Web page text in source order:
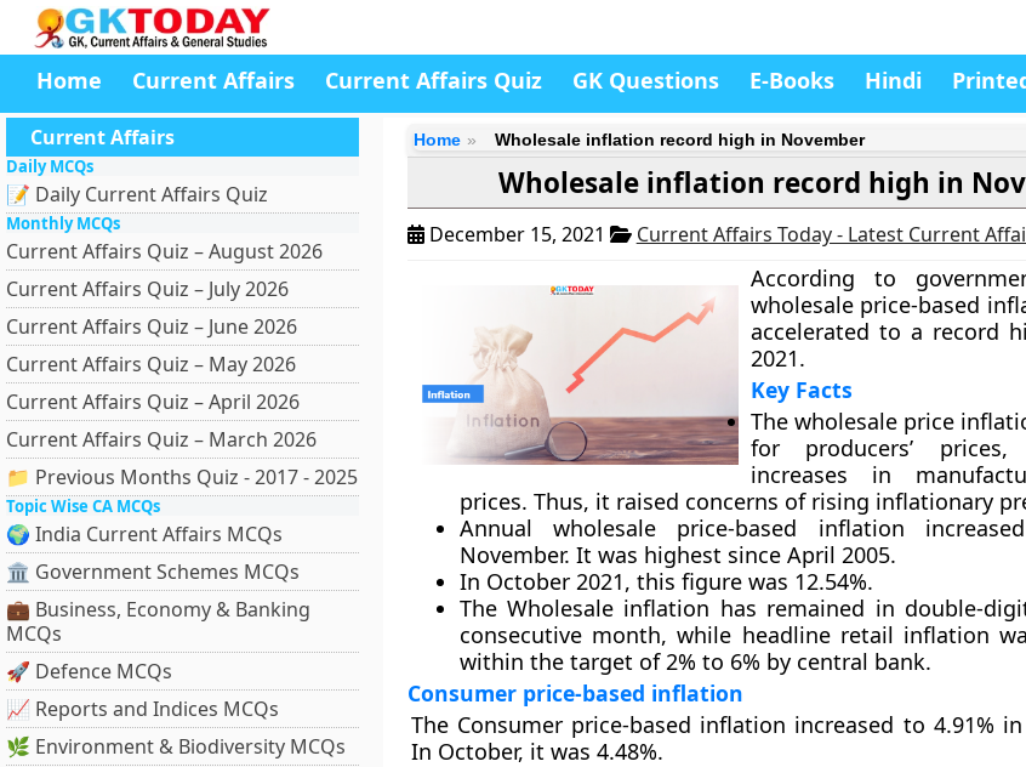
Home Current Affairs Current Affairs Quiz GK Questions E-Books Hindi
Current Affairs
Daily MCQs
📝 Daily Current Affairs Quiz
Monthly MCQs
Current Affairs Quiz – August 2026
Current Affairs Quiz – July 2026
Current Affairs Quiz – June 2026
Current Affairs Quiz – May 2026
Current Affairs Quiz – April 2026
Current Affairs Quiz – March 2026
📁 Previous Months Quiz - 2017 - 2025
Topic Wise CA MCQs
🌍 India Current Affairs MCQs
🏛 Government Schemes MCQs
💼 Business, Economy & Banking
MCQs
🚀 Defence MCQs
📈 Reports and Indices MCQs
🌿 Environment & Biodiversity MCQs
Home Wholesale inflation record high in November
Wholesale inflation record high in
December 15, 2021 Current Affairs Today - Latest Current
According to
wholesale price-based
accelerated to a record
2021.
Key Facts
The wholesale price
for producers’ prices,
increases in
prices. Thus, it raised concerns of rising inflationary
Annual wholesale price-based inflation
November. It was highest since April 2005.
In October 2021, this figure was 12.54%.
The Wholesale inflation has remained in double-
consecutive month, while headline retail inflation
within the target of 2% to 6% by central bank.
Consumer price-based inflation
The Consumer price-based inflation increased to 4.91%
In October, it was 4.48%.